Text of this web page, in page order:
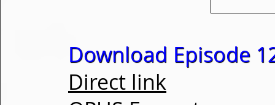
Download Episode
Direct link